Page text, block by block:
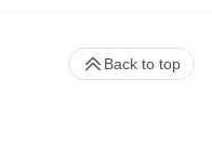
Back to top